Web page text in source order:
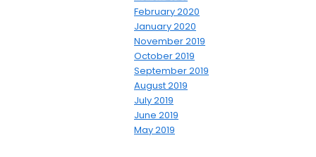
February 2020
January 2020
November 2019
October 2019
September 2019
August 2019
July 2019
June 2019
May 2019